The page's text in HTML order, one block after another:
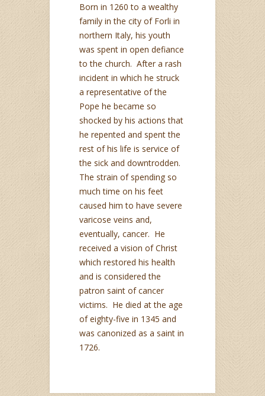
Born in 1260 to a wealthy
family in the city of Forli in
northern Italy, his youth
was spent in open defiance
to the church. After a rash
incident in which he struck
a representative of the
Pope he became so
shocked by his actions that
he repented and spent the
rest of his life is service of
the sick and downtrodden.
The strain of spending so
much time on his feet
caused him to have severe
varicose veins and,
eventually, cancer. He
received a vision of Christ
which restored his health
and is considered the
patron saint of cancer
victims. He died at the age
of eighty-five in 1345 and
was canonized as a saint in
1726.